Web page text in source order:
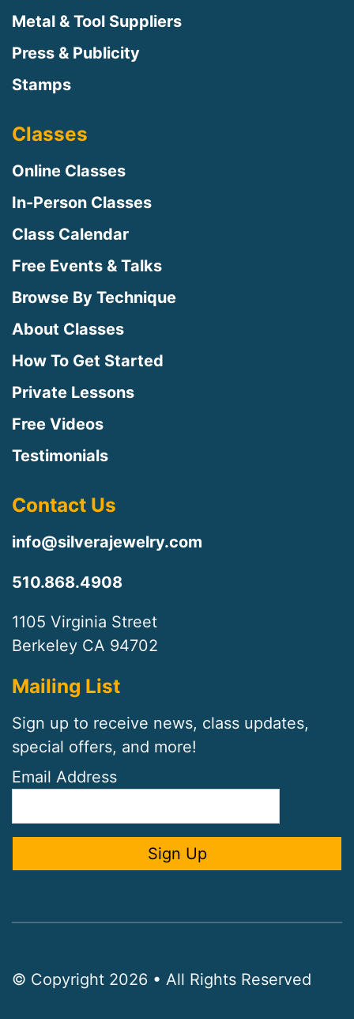
Metal & Tool Suppliers
Press & Publicity
Stamps
Classes
Online Classes
In-Person Classes
Class Calendar
Free Events & Talks
Browse By Technique
About Classes
How To Get Started
Private Lessons
Free Videos
Testimonials
Contact Us
info@silverajewelry.com
510.868.4908
1105 Virginia Street
Berkeley CA 94702
Mailing List
Sign up to receive news, class updates,
special offers, and more!
Email Address
© Copyright 2026 • All Rights Reserved